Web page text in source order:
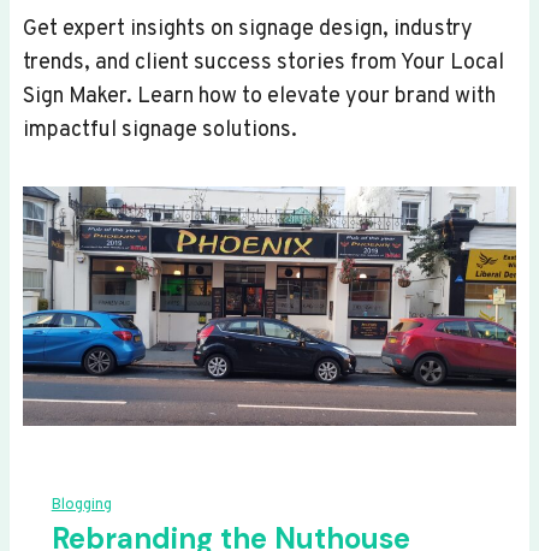
Get expert insights on signage design, industry
trends, and client success stories from Your Local
Sign Maker. Learn how to elevate your brand with
impactful signage solutions.
Blogging
Rebranding the Nuthouse